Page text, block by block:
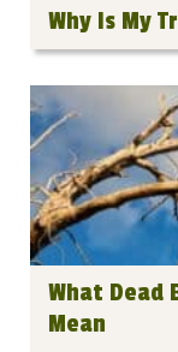
Why Is My
What Dead
Mean